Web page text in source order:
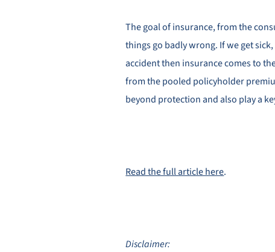
The goal of insurance, from the
things go badly wrong. If we get
accident then insurance comes to
from the pooled policyholder
beyond protection and also play a
Read the full article here.
Disclaimer: